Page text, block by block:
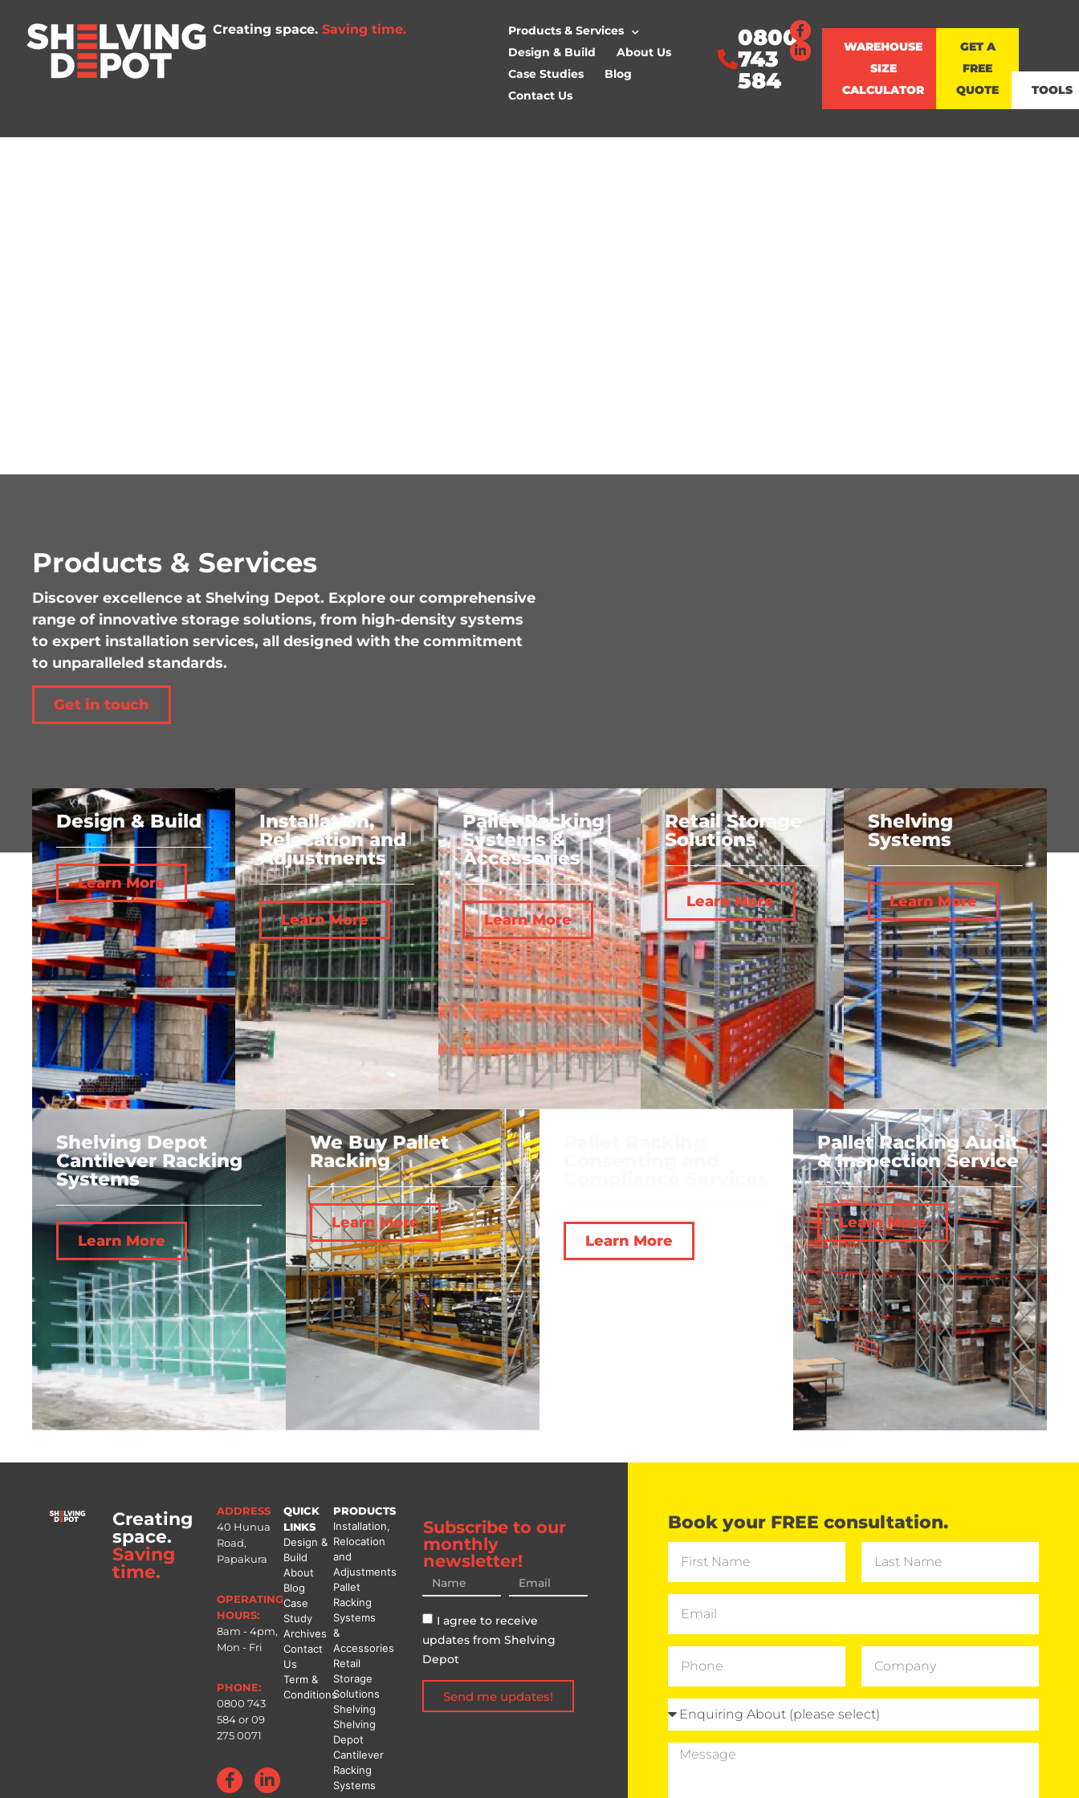
Creating space. Saving time.
Products & Services
Design & Build
About Us
Case Studies
Blog
Contact Us
0800
743
584
WAREHOUSE
SIZE
CALCULATOR
GET A
FREE
QUOTE
TOOLS
Products & Services
Discover excellence at Shelving Depot. Explore our comprehensive
range of innovative storage solutions, from high-density systems
to expert installation services, all designed with the commitment
to unparalleled standards.
Get in touch
Design & Build
Learn More
Installation,
Relocation and
Adjustments
Learn More
Pallet Racking
Systems &
Accessories
Learn More
Retail Storage
Solutions
Learn More
Shelving
Systems
Learn More
Shelving Depot
Cantilever Racking
Systems
Learn More
We Buy Pallet
Racking
Learn More
Learn More
Pallet Racking Audit
& Inspection Service
Learn More
Creating
space.
Saving
time.
ADDRESS
40 Hunua
Road,
Papakura
OPERATING
HOURS:
8am - 4pm,
Mon - Fri
PHONE:
0800 743
584or09
275 0071
QUICK
LINKS
Design &
Build
About
Blog
Case
Study
Archives
Contact
Us
Term &
Conditions
PRODUCTS
Installation,
Relocation
and
Adjustments
Pallet
Racking
Systems
&
Accessories
Retail
Storage
Solutions
Shelving
Shelving
Depot
Cantilever
Racking
Systems
Subscribe to our
monthly
newsletter!
I agree to receive
updates from Shelving
Depot
Send me updates!
Book your FREE consultation.